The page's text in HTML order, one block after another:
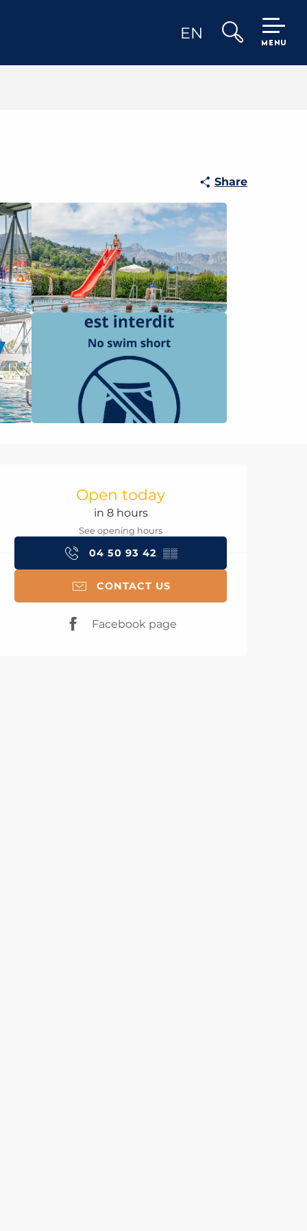
EN
MENU
Share
hours &
Open today
in 8 hours
See opening hours
04 50 93 42 ▒▒
CONTACT US
Facebook page